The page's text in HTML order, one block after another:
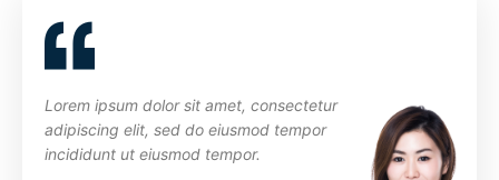
Lorem ipsum dolor sit amet, consectetur
adipiscing elit, sed do eiusmod tempor
incididunt ut eiusmod tempor.